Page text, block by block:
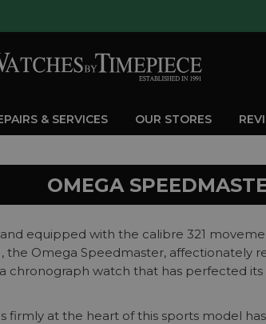
& SERVICES OUR STORES
OMEGA
and equipped with the calibre 321
Omega Speedmaster, affectionately
a chronograph watch that has perfected
firmly at the heart of this sports model